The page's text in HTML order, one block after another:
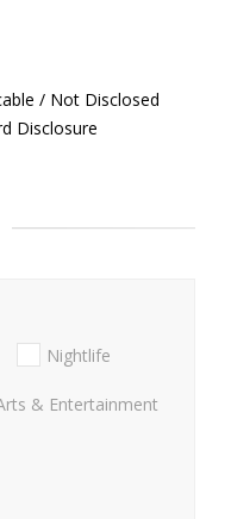
/ Not Disclosed
Disclosure
Nightlife
& Entertainment